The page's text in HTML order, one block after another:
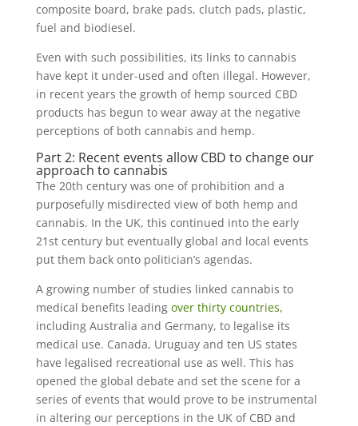
composite board, brake pads, clutch pads, plastic,
fuel and biodiesel.
Even with such possibilities, its links to cannabis
have kept it under-used and often illegal. However,
in recent years the growth of hemp sourced CBD
products has begun to wear away at the negative
perceptions of both cannabis and hemp.
Part 2: Recent events allow CBD to change our
approach to cannabis
The 20th century was one of prohibition and a
purposefully misdirected view of both hemp and
cannabis. In the UK, this continued into the early
21st century but eventually global and local events
put them back onto politician’s agendas.
A growing number of studies linked cannabis to
medical benefits leading over thirty countries,
including Australia and Germany, to legalise its
medical use. Canada, Uruguay and ten US states
have legalised recreational use as well. This has
opened the global debate and set the scene for a
series of events that would prove to be instrumental
in altering our perceptions in the UK of CBD and